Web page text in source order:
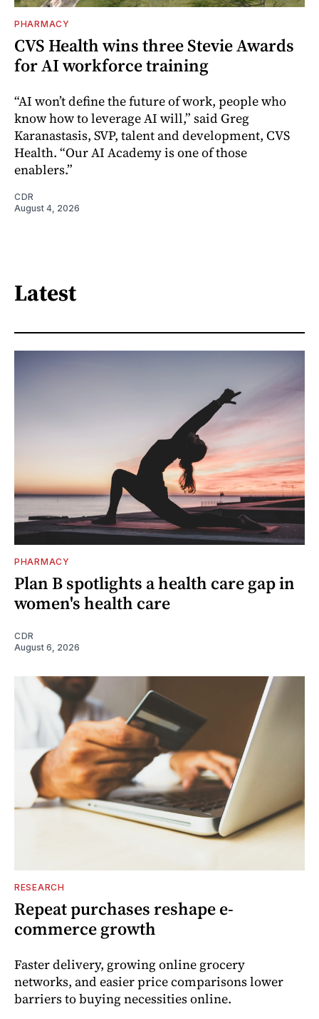
PHARMACY
CVS Health wins three Stevie Awards
for AI workforce training
“AI won’t define the future of work, people who
know how to leverage AI will,” said Greg
Karanastasis, SVP, talent and development, CVS
Health. “Our AI Academy is one of those
enablers.”
CDR
August 4, 2026
Latest
PHARMACY
Plan B spotlights a health care gap in
women's health care
CDR
August 6, 2026
RESEARCH
Repeat purchases reshape e-
commerce growth
Faster delivery, growing online grocery
networks, and easier price comparisons lower
barriers to buying necessities online.